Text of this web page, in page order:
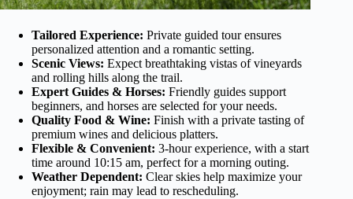
Tailored Experience: Private guided tour ensures
personalized attention and a romantic setting.
Scenic Views: Expect breathtaking vistas of vineyards
and rolling hills along the trail.
Expert Guides & Horses: Friendly guides support
beginners, and horses are selected for your needs.
Quality Food & Wine: Finish with a private tasting of
premium wines and delicious platters.
Flexible & Convenient: 3-hour experience, with a start
time around 10:15 am, perfect for a morning outing.
Weather Dependent: Clear skies help maximize your
enjoyment; rain may lead to rescheduling.